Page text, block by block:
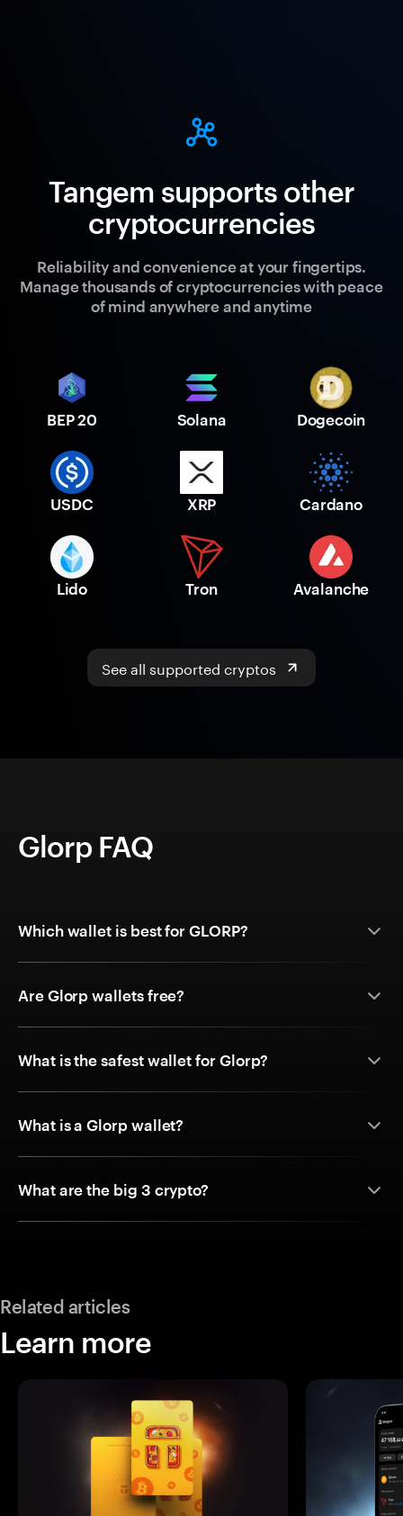
Tangem supports other
cryptocurrencies
Reliability and convenience at your fingertips.
Manage thousands of cryptocurrencies with peace
of mind anywhere and anytime
BEP 20 Solana Dogecoin
USDC XRP Cardano
Lido Tron Avalanche
See all supported cryptos
Glorp FAQ
Which wallet is best for GLORP?
Are Glorp wallets free?
What is the safest wallet for Glorp?
What is a Glorp wallet?
What are the big 3 crypto?
Related articles
Learn more